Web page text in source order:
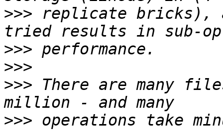
>>> replicate bricks),
>>>
>>>
>>> There are many
>>> operations take